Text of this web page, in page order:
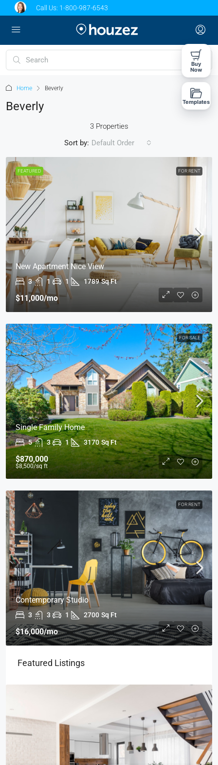
Call Us: 1-800-987-6543
Home Beverly
Beverly
3 Properties
Sort by: Default Order
FEATURED FOR RENT
New Apartment Nice View
3 1 1 1789 Sq Ft
$11,000/mo
FOR SALE
Single Family Home
5 3 1 3170 Sq Ft
$870,000
$8,500/sq ft
FOR RENT
Contemporary Studio
3 3 1 2700 Sq Ft
$16,000/mo
Featured Listings
Buy
Now
Templates